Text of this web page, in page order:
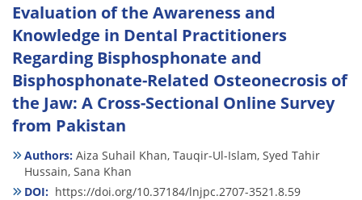
Evaluation of the Awareness and
Knowledge in Dental Practitioners
Regarding Bisphosphonate and
Bisphosphonate-Related Osteonecrosis of
the Jaw: A Cross-Sectional Online Survey
from Pakistan
Authors: Aiza Suhail Khan, Tauqir-Ul-Islam, Syed Tahir
Hussain, Sana Khan
DOI: https://doi.org/10.37184/lnjpc.2707-3521.8.59